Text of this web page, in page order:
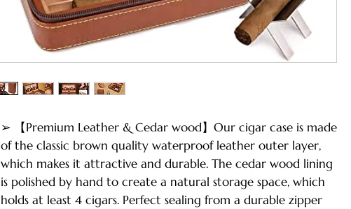
➢ 【Premium Leather & Cedar wood】Our cigar case is made
of the classic brown quality waterproof leather outer layer,
which makes it attractive and durable. The cedar wood lining
is polished by hand to create a natural storage space, which
holds at least 4 cigars. Perfect sealing from a durable zipper